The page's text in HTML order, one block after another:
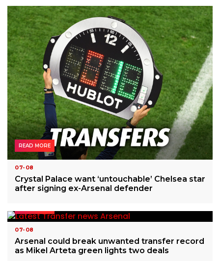
07-08
Crystal Palace want ‘untouchable’ Chelsea star
after signing ex-Arsenal defender
READ MORE
07-08
Arsenal could break unwanted transfer record
as Mikel Arteta green lights two deals